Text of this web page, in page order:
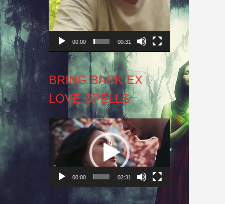
00:00 00:31
BRING BACK EX
LOVE SPELLS
Video
Player
00:00 02:31